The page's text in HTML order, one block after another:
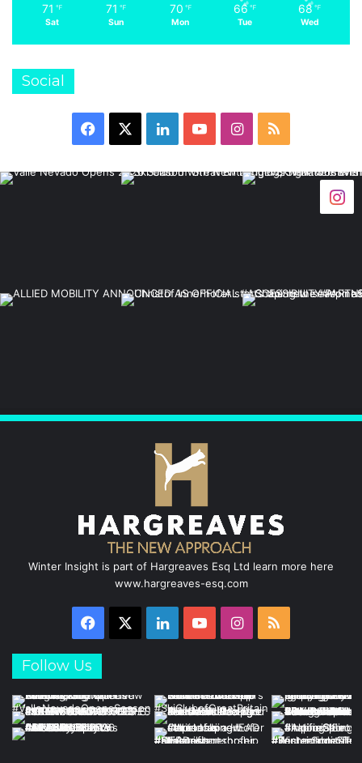
71 ℉
Sat
71 ℉
Sun
70 ℉
Mon
66 ℉
Tue
68 ℉
Wed
Social
Facebook LinkedInYouTubeInstagram
RSS
Winter Insight is part of Hargreaves Esq Ltd learn more here
www.hargreaves-esq.com
Facebook LinkedInYouTubeInstagram
RSS
Follow Us